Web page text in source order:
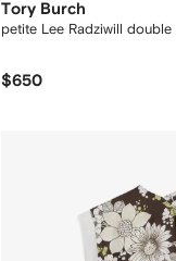
Tory Burch
petite Lee Radziwill double
$650